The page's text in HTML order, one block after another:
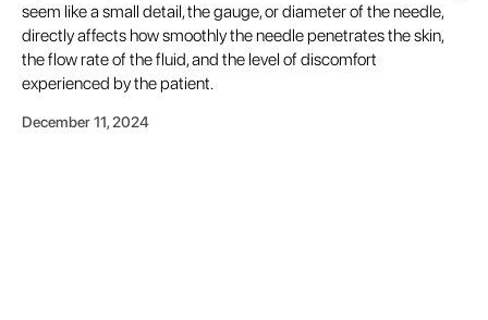
seem like a small detail, the gauge, or diameter of the needle,
directly affects how smoothly the needle penetrates the skin,
the flow rate of the fluid, and the level of discomfort
experienced by the patient.
December 11, 2024